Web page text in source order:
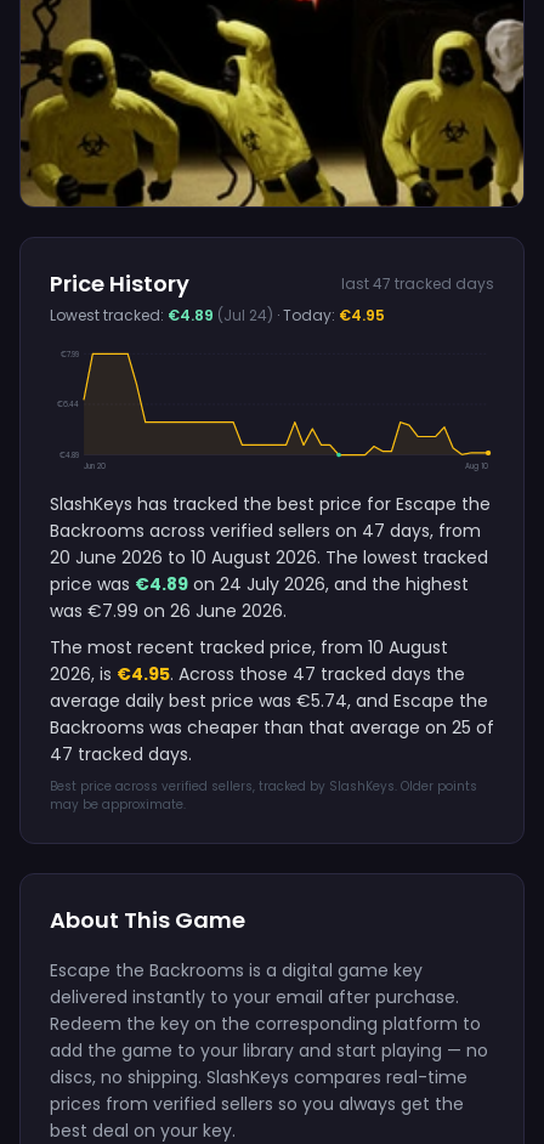
Price History
last 47 tracked days
Lowest tracked: €4.89 (Jul 24) · Today: €4.95
€7.99
€6.44
€4.89
Jun 20
Aug 10
SlashKeys has tracked the best price for Escape the
Backrooms across verified sellers on 47 days, from
20 June 2026 to 10 August 2026. The lowest tracked
price was €4.89 on 24 July 2026, and the highest
was €7.99 on 26 June 2026.
The most recent tracked price, from 10 August
2026, is €4.95. Across those 47 tracked days the
average daily best price was €5.74, and Escape the
Backrooms was cheaper than that average on 25 of
47 tracked days.
Best price across verified sellers, tracked by SlashKeys. Older points
may be approximate.
About This Game
Escape the Backrooms is a digital game key
delivered instantly to your email after purchase.
Redeem the key on the corresponding platform to
add the game to your library and start playing — no
discs, no shipping. SlashKeys compares real-time
prices from verified sellers so you always get the
best deal on your key.